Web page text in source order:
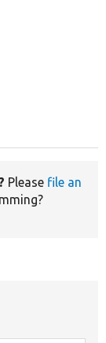
Please file an